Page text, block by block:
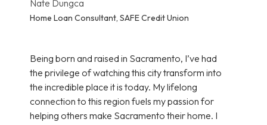
Nate Dungca
Home Loan Consultant, SAFE Credit Union
Being born and raised in Sacramento, I’ve had
the privilege of watching this city transform into
the incredible place it is today. My lifelong
connection to this region fuels my passion for
helping others make Sacramento their home. I